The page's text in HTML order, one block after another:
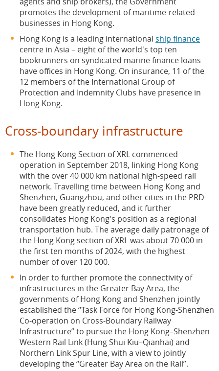
promotes the development of maritime-related
businesses in Hong Kong.
Hong Kong is a leading international ship finance
centre in Asia – eight of the world's top ten
bookrunners on syndicated marine finance loans
have offices in Hong Kong. On insurance, 11 of the
12 members of the International Group of
Protection and Indemnity Clubs have presence in
Hong Kong.
Cross-boundary infrastructure
The Hong Kong Section of XRL commenced
operation in September 2018, linking Hong Kong
with the over 40 000 km national high-speed rail
network. Travelling time between Hong Kong and
Shenzhen, Guangzhou, and other cities in the PRD
have been greatly reduced, and it further
consolidates Hong Kong's position as a regional
transportation hub. The average daily patronage of
the Hong Kong section of XRL was about 70 000 in
the first ten months of 2024, with the highest
number of over 120 000.
In order to further promote the connectivity of
infrastructures in the Greater Bay Area, the
governments of Hong Kong and Shenzhen jointly
established the “Task Force for Hong Kong-Shenzhen
Co-operation on Cross-Boundary Railway
Infrastructure” to pursue the Hong Kong–Shenzhen
Western Rail Link (Hung Shui Kiu–Qianhai) and
Northern Link Spur Line, with a view to jointly
developing the “Greater Bay Area on the Rail”.